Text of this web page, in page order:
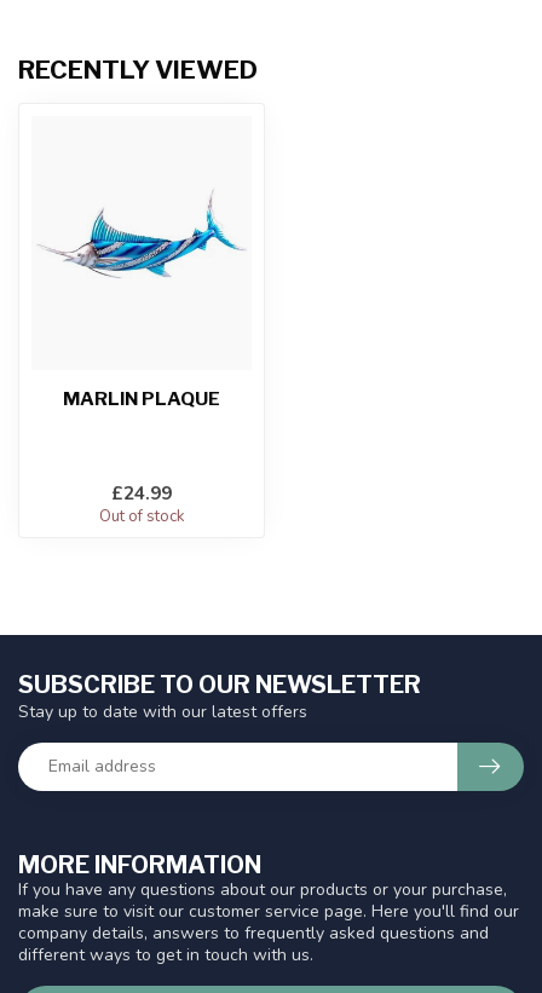
RECENTLY VIEWED
MARLIN PLAQUE
£24.99
Out of stock
MORE INFORMATION
If you have any questions about our products or your purchase,
make sure to visit our customer service page. Here you'll find our
company details, answers to frequently asked questions and
different ways to get in touch with us.
SUBSCRIBE TO OUR NEWSLETTER
Stay up to date with our latest offers